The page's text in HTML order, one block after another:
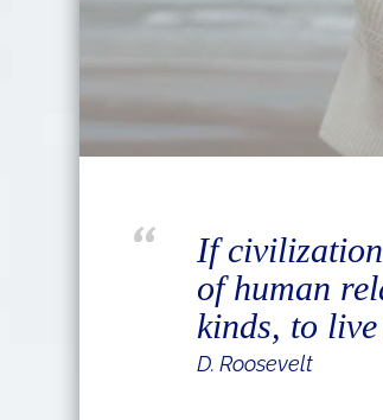
If
of human
kinds, to
D. Roosevelt